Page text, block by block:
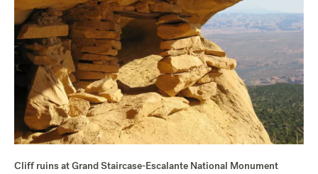
Cliff ruins at Grand Staircase-Escalante National Monument